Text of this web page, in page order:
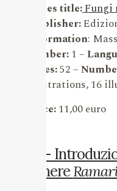
Series title:Fungi
Publisher:
information:
number:1 –
pages:52 –
illustrations, 16
Price:11,00 euro
16 –
genere